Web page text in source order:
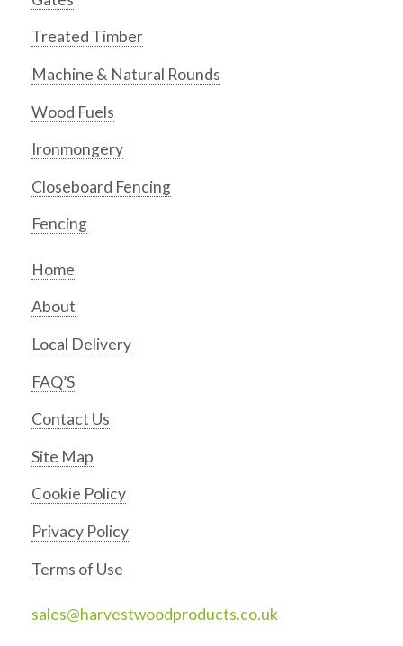
Treated Timber
Machine & Natural Rounds
Wood Fuels
Ironmongery
Closeboard Fencing
Fencing
Home
About
Local Delivery
FAQ’S
Contact Us
Site Map
Cookie Policy
Privacy Policy
Terms of Use
sales@harvestwoodproducts.co.uk